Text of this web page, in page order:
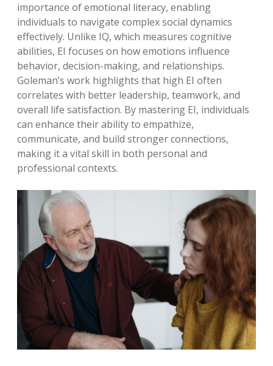
importance of emotional literacy, enabling
individuals to navigate complex social dynamics
effectively. Unlike IQ, which measures cognitive
abilities, EI focuses on how emotions influence
behavior, decision-making, and relationships.
Goleman’s work highlights that high EI often
correlates with better leadership, teamwork, and
overall life satisfaction. By mastering EI, individuals
can enhance their ability to empathize,
communicate, and build stronger connections,
making it a vital skill in both personal and
professional contexts.